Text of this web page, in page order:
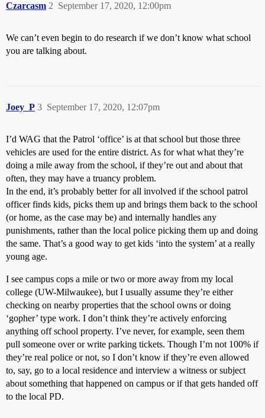
Czarcasm September 17, 2020, 12:00pm
2
We can’t even begin to do research if we don’t know what school
you are talking about.
Joey_P September 17, 2020, 12:07pm
3
I’d WAG that the Patrol ‘office’ is at that school but those three
vehicles are used for the entire district. As for what what they’re
doing a mile away from the school, if they’re out and about that
often, they may have a truancy problem.
In the end, it’s probably better for all involved if the school patrol
officer finds kids, picks them up and brings them back to the school
(or home, as the case may be) and internally handles any
punishments, rather than the local police picking them up and doing
the same. That’s a good way to get kids ‘into the system’ at a really
young age.
I see campus cops a mile or two or more away from my local
college (UW-Milwaukee), but I usually assume they’re either
checking on nearby properties that the school owns or doing
‘gopher’ type work. I don’t think they’re actively enforcing
anything off school property. I’ve never, for example, seen them
pull someone over or write parking tickets. Though I’m not 100% if
they’re real police or not, so I don’t know if they’re even allowed
to, say, go to a local residence and interview a witness or subject
about something that happened on campus or if that gets handed off
to the local PD.